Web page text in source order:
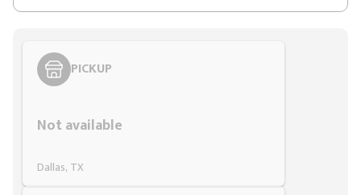
PICKUP
Not available
Dallas, TX